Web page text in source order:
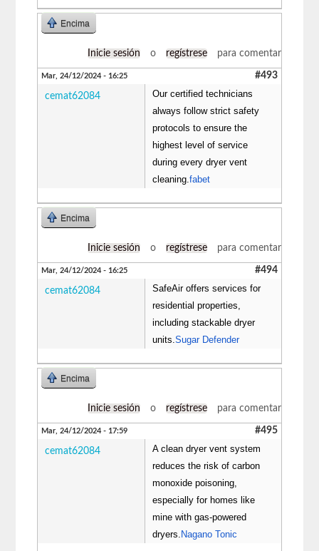
Encima
Inicie sesión o regístrese para comentar
Mar, 24/12/2024 - 16:25 #493
cemat62084
Our certified technicians
always follow strict safety
protocols to ensure the
highest level of service
during every dryer vent
cleaning.fabet
Encima
Inicie sesión o regístrese para comentar
Mar, 24/12/2024 - 16:25 #494
cemat62084
SafeAir offers services for
residential properties,
including stackable dryer
units.Sugar Defender
Encima
Inicie sesión o regístrese para comentar
Mar, 24/12/2024 - 17:59 #495
cemat62084
A clean dryer vent system
reduces the risk of carbon
monoxide poisoning,
especially for homes like
mine with gas-powered
dryers. Nagano Tonic